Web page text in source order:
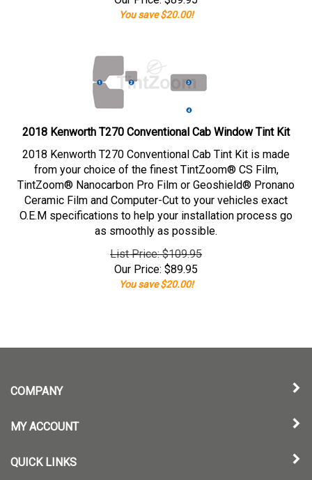
You save $20.00!
2018 Kenworth T270 Conventional Cab Window Tint Kit
2018 Kenworth T270 Conventional Cab Tint Kit is made
from your choice of the finest TintZoom® CS Film,
TintZoom® Nanocarbon Pro Film or Geoshield® Pronano
Ceramic Film and Computer-Cut to your vehicles exact
O.E.M specifications to help your installation process go
as smoothly as possible.
List Price: $109.95
Our Price: $89.95
You save $20.00!
COMPANY
MY ACCOUNT
QUICK LINKS